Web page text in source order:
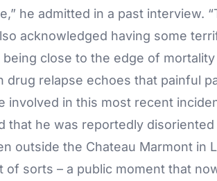
he admitted in a past interview.
acknowledged having some
close to the edge of
drug relapse echoes that painful
involved in this most recent
that he was reportedly
outside the Chateau Marmont in
of sorts – a public moment that